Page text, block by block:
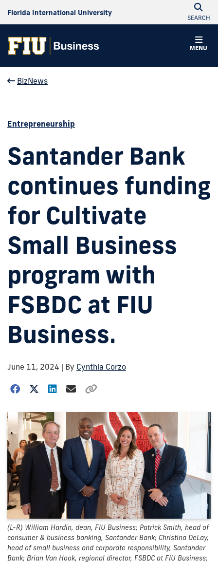
Florida International University
SEARCH
MENU
BizNews
Entrepreneurship
Santander Bank
continues funding
for Cultivate
Small Business
program with
FSBDC at FIU
Business.
June 11, 2024 | By Cynthia Corzo
(L-R) William Hardin, dean, FIU Business; Patrick Smith, head of
consumer & business banking, Santander Bank; Christina DeLay,
head of small business and corporate responsibility, Santander
Bank; Brian Van Hook, regional director, FSBDC at FIU Business;